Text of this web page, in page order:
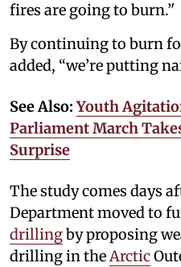
fires are going to burn.’'
By continuing to burn
added, “we’re putting
See Also:Youth
Parliament March
Surprise
The study comes days
Department moved to
drillingby proposing
drilling in theArctic